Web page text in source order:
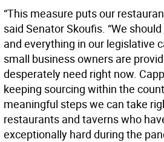
“This measure puts our
said Senator Skoufis. “We
and everything in our legislative
small business owners are
desperately need right now.
keeping sourcing within the
meaningful steps we can take
restaurants and taverns who
exceptionally hard during the